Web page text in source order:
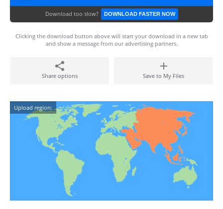
Download too slow? DOWNLOAD FASTER NOW
Clicking the download button above will start your download in a new tab
and show a message from our advertising partners.
Share options Save to My Files
Upload region: